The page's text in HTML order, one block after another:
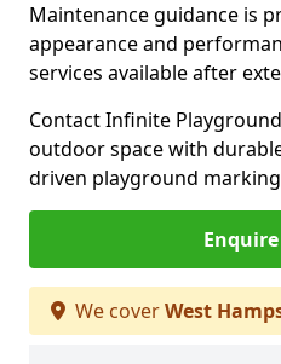
Maintenance guidance is
appearance and
services available after
Contact Infinite
outdoor space with
driven playground
We coverWest